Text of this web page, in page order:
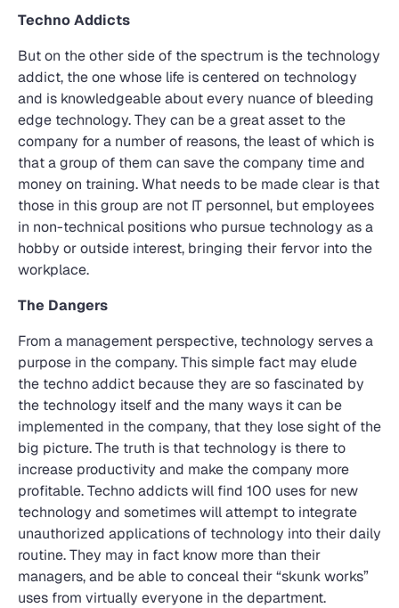
Techno Addicts
But on the other side of the spectrum is the technology
addict, the one whose life is centered on technology
and is knowledgeable about every nuance of bleeding
edge technology. They can be a great asset to the
company for a number of reasons, the least of which is
that a group of them can save the company time and
money on training. What needs to be made clear is that
those in this group are not IT personnel, but employees
in non-technical positions who pursue technology as a
hobby or outside interest, bringing their fervor into the
workplace.
The Dangers
From a management perspective, technology serves a
purpose in the company. This simple fact may elude
the techno addict because they are so fascinated by
the technology itself and the many ways it can be
implemented in the company, that they lose sight of the
big picture. The truth is that technology is there to
increase productivity and make the company more
profitable. Techno addicts will find 100 uses for new
technology and sometimes will attempt to integrate
unauthorized applications of technology into their daily
routine. They may in fact know more than their
managers, and be able to conceal their “skunk works”
uses from virtually everyone in the department.